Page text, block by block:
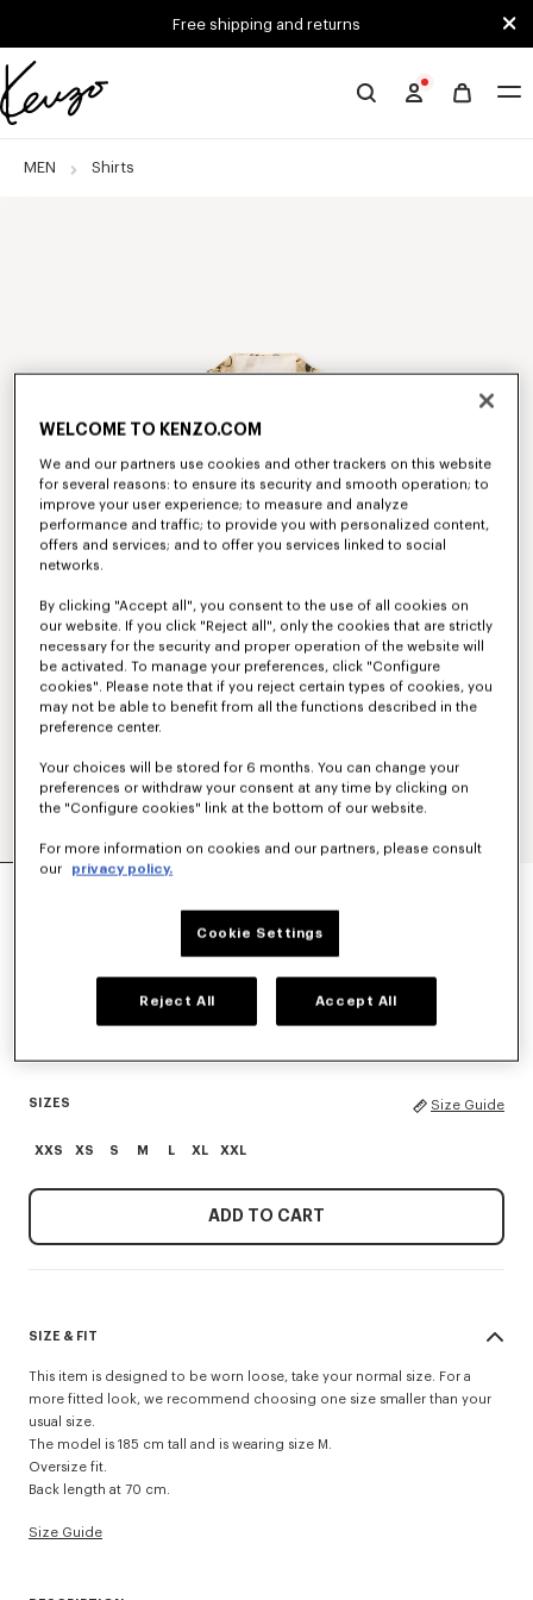
Free shipping and returns
Official
website
MEN Shirts
'KENZO WILDFLOWER' GENDERLESS KIMONO
Beige
SIZES Size Guide
XXS XS S M L XL XXL
ADD TO CART
SIZE & FIT
This item is designed to be worn loose, take your normal size. For a
more fitted look, we recommend choosing one size smaller than your
usual size.
The model is 185 cm tall and is wearing size M.
Oversize fit.
Back length at 70 cm.
Size Guide
WELCOME TO KENZO.COM
We and our partners use cookies and other trackers on this website
for several reasons: to ensure its security and smooth operation; to
improve your user experience; to measure and analyze
performance and traffic; to provide you with personalized content,
offers and services; and to offer you services linked to social
networks.
By clicking "Accept all", you consent to the use of all cookies on
our website. If you click "Reject all", only the cookies that are strictly
necessary for the security and proper operation of the website will
be activated. To manage your preferences, click "Configure
cookies". Please note that if you reject certain types of cookies, you
may not be able to benefit from all the functions described in the
preference center.
Your choices will be stored for 6 months. You can change your
preferences or withdraw your consent at any time by clicking on
the "Configure cookies" link at the bottom of our website.
For more information on cookies and our partners, please consult
our
privacy policy.
Cookie Settings
Reject All Accept All